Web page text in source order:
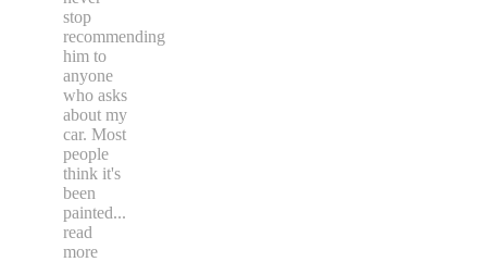
stop
recommending
him to
anyone
who asks
about my
car. Most
people
think it's
been
painted...
read
more